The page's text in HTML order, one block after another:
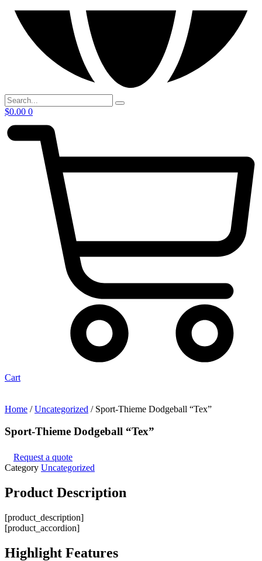
$0.00 0
Cart
Home /Uncategorized / Sport-Thieme Dodgeball “Tex”
Sport-Thieme Dodgeball “Tex”
Request a quote
Category Uncategorized
Product Description
[product_description]
[product_accordion]
Highlight Features